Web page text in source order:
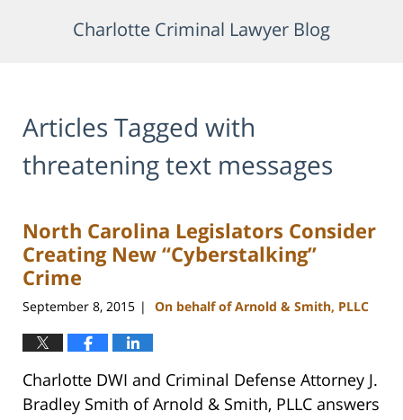
Charlotte Criminal Lawyer Blog
Articles Tagged with
threatening text messages
North Carolina Legislators Consider
Creating New “Cyberstalking”
Crime
September 8, 2015 | On behalf of Arnold & Smith, PLLC
Charlotte DWI and Criminal Defense Attorney J.
Bradley Smith of Arnold & Smith, PLLC answers